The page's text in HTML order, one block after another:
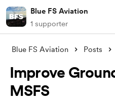
Blue FS Aviation
1 supporter
Blue FS Aviation Posts
Improve
MSFS